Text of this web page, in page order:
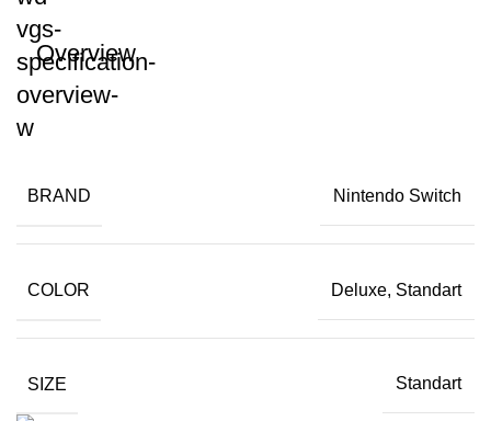
Overview
BRAND Nintendo Switch
COLOR Deluxe, Standart
SIZE Standart